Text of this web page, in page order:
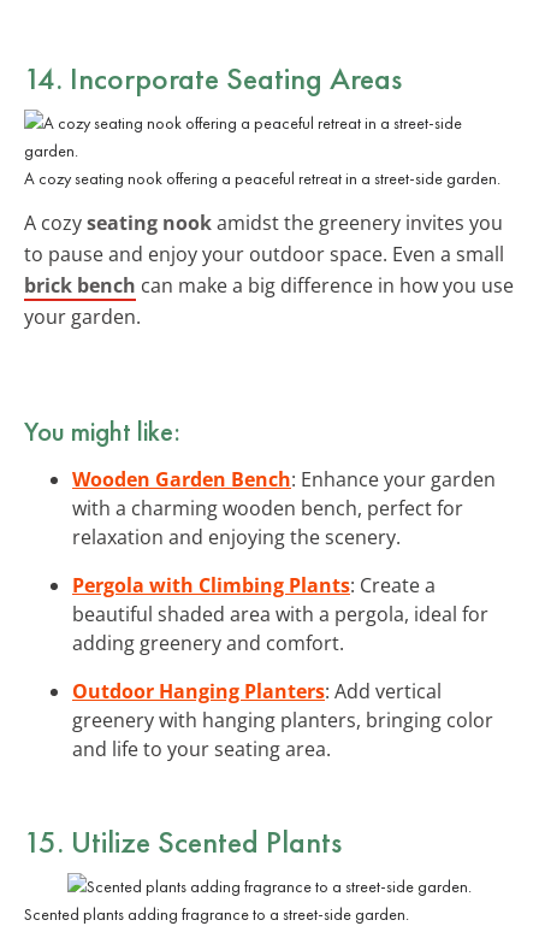
14. Incorporate Seating Areas
A cozy seating nook offering a peaceful retreat in a street-side garden.
A cozyseating nookamidst the greenery invites you
to pause and enjoy your outdoor space. Even a small
brick bench can make a big difference in how you use
your garden.
You might like:
Wooden Garden Bench: Enhance your garden
with a charming wooden bench, perfect for
relaxation and enjoying the scenery.
Pergola with Climbing Plants: Create a
beautiful shaded area with a pergola, ideal for
adding greenery and comfort.
Outdoor Hanging Planters: Add vertical
greenery with hanging planters, bringing color
and life to your seating area.
15. Utilize Scented Plants
Scented plants adding fragrance to a street-side garden.